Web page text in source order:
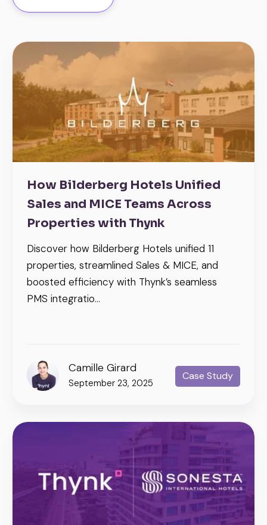
How Bilderberg Hotels Unified
Sales and MICE Teams Across
Properties with Thynk
Discover how Bilderberg Hotels unified 11
properties, streamlined Sales & MICE, and
boosted efficiency with Thynk’s seamless
PMS integratio...
Camille Girard
September 23, 2025
Case Study